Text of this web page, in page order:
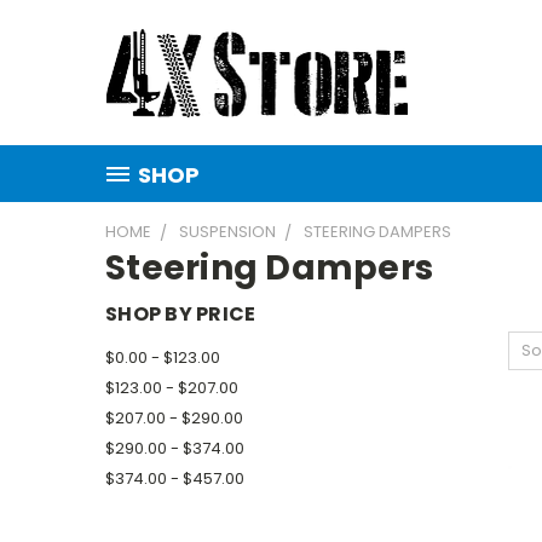
SHOP
HOME SUSPENSION STEERING DAMPERS
Steering Dampers
SHOP BY PRICE
$0.00 - $123.00
$123.00 - $207.00
$207.00 - $290.00
$290.00 - $374.00
$374.00 - $457.00